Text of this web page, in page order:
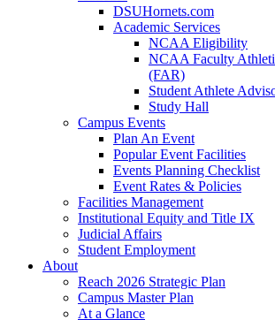
DSUHornets.com
Academic Services
NCAA Eligibility
NCAA Faculty
(FAR)
Student Athlete
Study Hall
Campus Events
Plan An Event
Popular Event Facilities
Events Planning Checklist
Event Rates & Policies
Facilities Management
Institutional Equity and Title IX
Judicial Affairs
Student Employment
About
Reach 2026 Strategic Plan
Campus Master Plan
At a Glance